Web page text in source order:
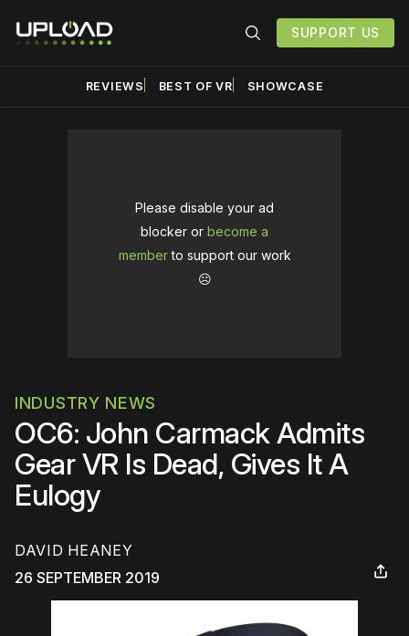
SUPPORT US
REVIEWS BEST OF VR SHOWCASE
Please disable your ad
blocker or become a
memberto support our work
☹️
INDUSTRY NEWS
OC6: John Carmack Admits
Gear VR Is Dead, Gives It A
Eulogy
DAVID HEANEY
26 SEPTEMBER 2019